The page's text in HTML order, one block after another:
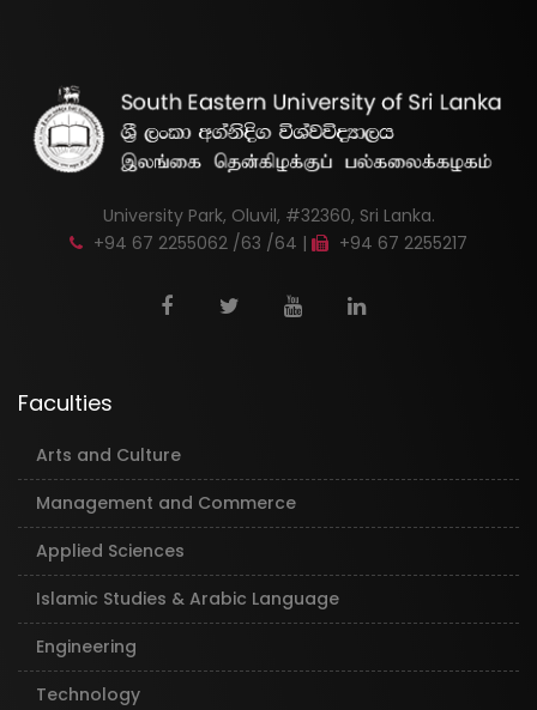
University Park, Oluvil, #32360, Sri Lanka.
+94 67 2255062 /63 /64 |
+94 67 2255217
Faculties
Arts and Culture
Management and Commerce
Applied Sciences
Islamic Studies & Arabic Language
Engineering
Technology